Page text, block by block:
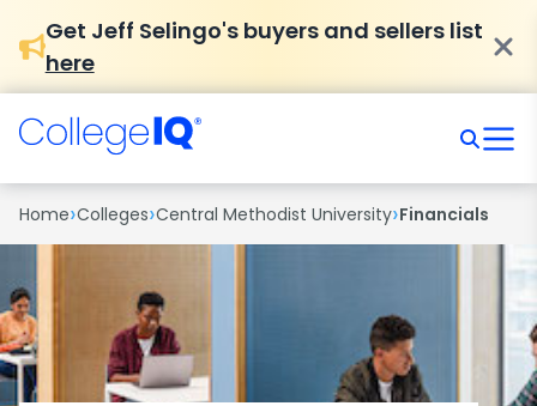
Get Jeff Selingo's buyers and sellers list
here
Home›Colleges›Central Methodist University›Financials